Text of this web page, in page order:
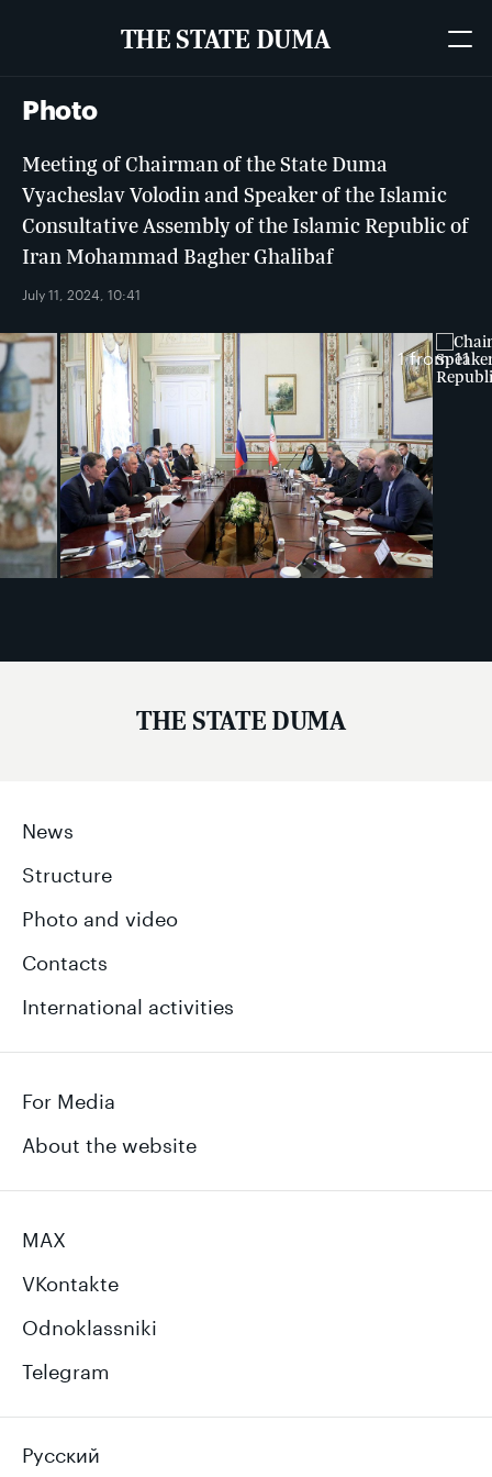
THE STATE DUMA
Photo
Meeting of Chairman of the State Duma
Vyacheslav Volodin and Speaker of the Islamic
Consultative Assembly of the Islamic Republic of
Iran Mohammad Bagher Ghalibaf
July 11, 2024, 10:41
1from 11
THE STATE DUMA
News
Structure
Photo and video
Contacts
International activities
For Media
About the website
MAX
VKontakte
Odnoklassniki
Telegram
Русский